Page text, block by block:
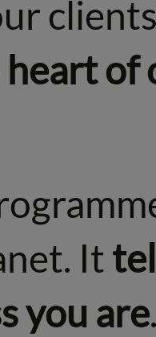
heart of
It
you are